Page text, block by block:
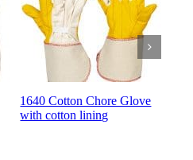
1640 Cotton Chore Glove
with cotton lining